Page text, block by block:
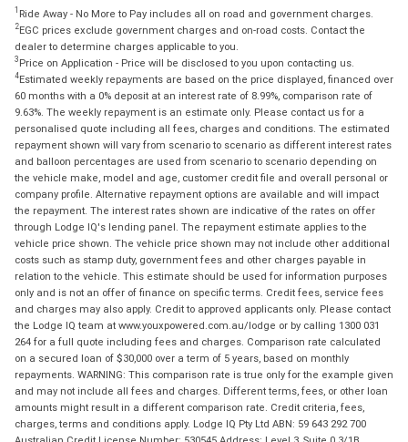
1 Ride Away - No More to Pay includes all on road and government charges.
2EGC prices exclude government charges and on-road costs. Contact the
dealer to determine charges applicable to you.
3 Price on Application - Price will be disclosed to you upon contacting us.
4Estimated weekly repayments are based on the price displayed, financed over
60 months with a 0% deposit at an interest rate of 8.99%, comparison rate of
9.63%. The weekly repayment is an estimate only. Please contact us for a
personalised quote including all fees, charges and conditions. The estimated
repayment shown will vary from scenario to scenario as different interest rates
and balloon percentages are used from scenario to scenario depending on
the vehicle make, model and age, customer credit file and overall personal or
company profile. Alternative repayment options are available and will impact
the repayment. The interest rates shown are indicative of the rates on offer
through Lodge IQ's lending panel. The repayment estimate applies to the
vehicle price shown. The vehicle price shown may not include other additional
costs such as stamp duty, government fees and other charges payable in
relation to the vehicle. This estimate should be used for information purposes
only and is not an offer of finance on specific terms. Credit fees, service fees
and charges may also apply. Credit to approved applicants only. Please contact
the Lodge IQ team at www.youxpowered.com.au/lodge or by calling 1300 031
264 for a full quote including fees and charges. Comparison rate calculated
on a secured loan of $30,000 over a term of 5 years, based on monthly
repayments. WARNING: This comparison rate is true only for the example given
and may not include all fees and charges. Different terms, fees, or other loan
amounts might result in a different comparison rate. Credit criteria, fees,
charges, terms and conditions apply. Lodge IQ Pty Ltd ABN: 59 643 292 700